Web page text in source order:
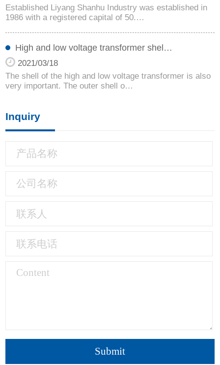
Established Liyang Shanhu Industry was established in
1986 with a registered capital of 50.…
High and low voltage transformer shel…
2021/03/18
The shell of the high and low voltage transformer is also
very important. The outer shell o…
Inquiry